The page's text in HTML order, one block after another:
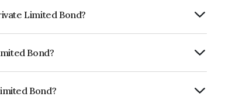
Limited Bond?
Bond?
Bond?